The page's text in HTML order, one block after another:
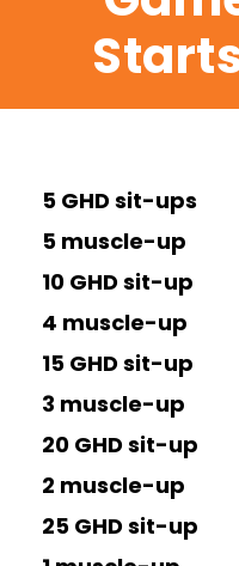
5 GHD sit-ups
5 muscle-up
10 GHD sit-up
4 muscle-up
15 GHD sit-up
3 muscle-up
20 GHD sit-up
2 muscle-up
25 GHD sit-up